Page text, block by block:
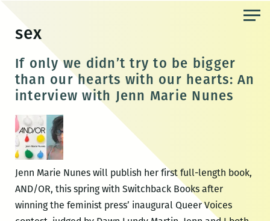
content
sex
If only we didn’t try to be bigger
than our hearts with our hearts: An
interview with Jenn Marie Nunes
Jenn Marie Nunes will publish her first full-length book,
AND/OR, this spring with Switchback Books after
winning the feminist press’ inaugural Queer Voices